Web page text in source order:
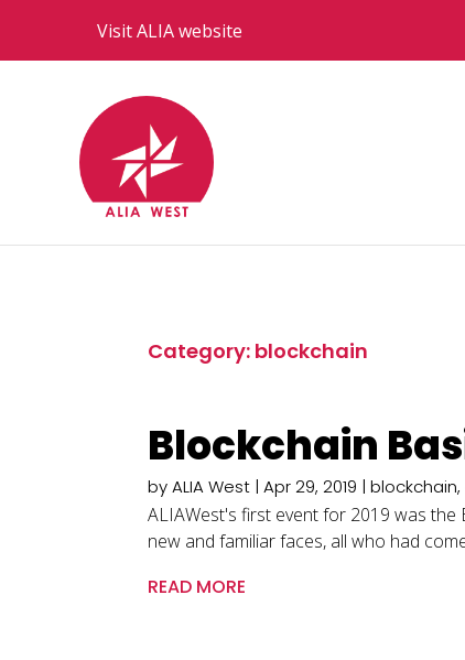
Visit ALIA website
Category: blockchain
Blockchain
byALIA West |Apr 29, 2019 |blockchain,
ALIAWest's first event for 2019 was
new and familiar faces, all who had
READ MORE